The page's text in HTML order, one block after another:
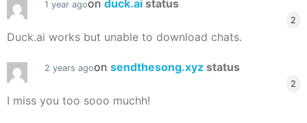
1 year agoon duck.ai status
2
Duck.ai works but unable to download chats.
2 years agoon sendthesong.xyz status
2
I miss you too sooo muchh!